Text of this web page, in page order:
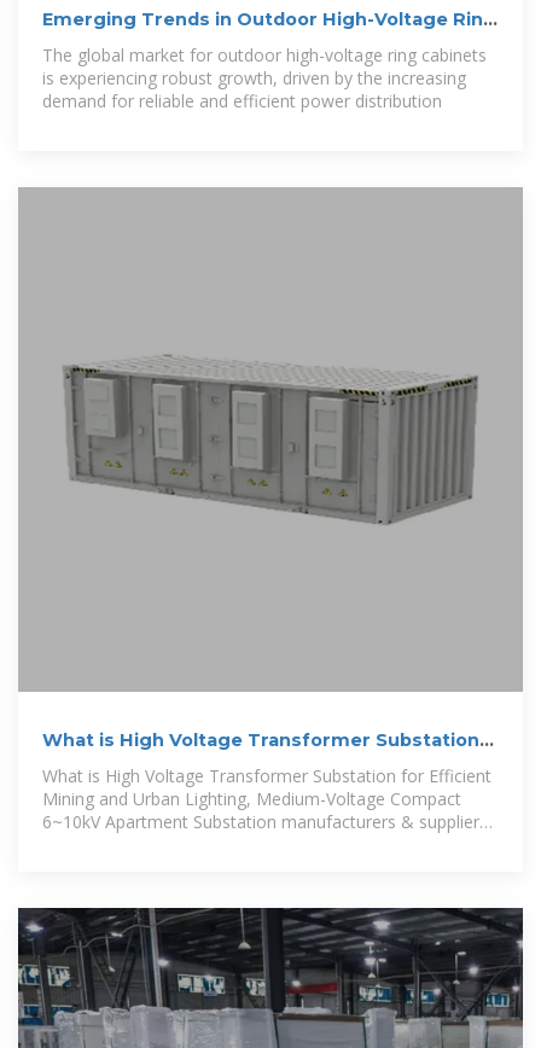
Emerging Trends in Outdoor High-Voltage Ring
Cabinet: A
The global market for outdoor high-voltage ring cabinets
is experiencing robust growth, driven by the increasing
demand for reliable and efficient power distribution
What is High Voltage Transformer Substation
for Efficient
What is High Voltage Transformer Substation for Efficient
Mining and Urban Lighting, Medium-Voltage Compact
6~10kV Apartment Substation manufacturers & suppliers